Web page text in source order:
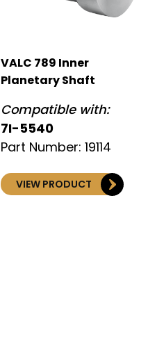
VALC 789 Inner
Planetary Shaft
Compatible with:
7I-5540
Part Number: 19114
VIEW PRODUCT